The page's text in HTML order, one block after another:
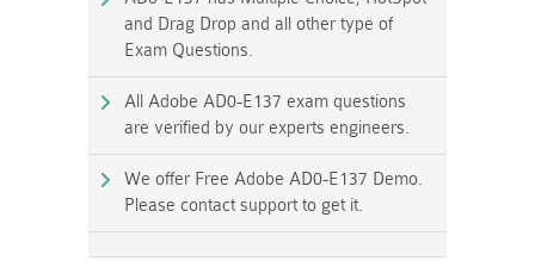
and Drag Drop and all other type of
Exam Questions.
All Adobe AD0-E137 exam questions
are verified by our experts engineers.
We offer Free Adobe AD0-E137 Demo.
Please contact support to get it.